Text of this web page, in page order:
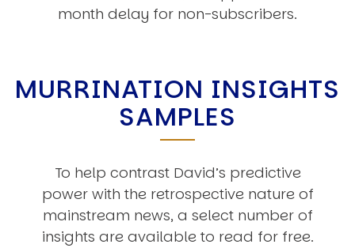
month delay for non-subscribers.
MURRINATION INSIGHTS
SAMPLES
To help contrast David’s predictive
power with the retrospective nature of
mainstream news, a select number of
insights are available to read for free.